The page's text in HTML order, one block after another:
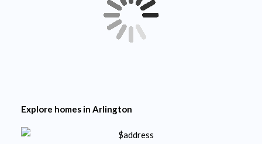
Explore homes in Arlington